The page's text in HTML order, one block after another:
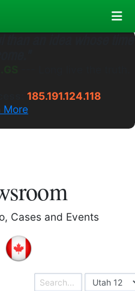
185.191.124.118
More
Cases and Events